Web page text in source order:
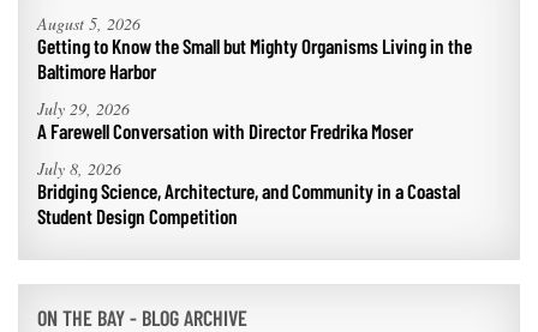
August 5, 2026
Getting to Know the Small but Mighty Organisms Living in the
Baltimore Harbor
July 29, 2026
A Farewell Conversation with Director Fredrika Moser
July 8, 2026
Bridging Science, Architecture, and Community in a Coastal
Student Design Competition
ON THE BAY - BLOG ARCHIVE